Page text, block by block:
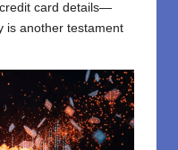
card details—
is another testament